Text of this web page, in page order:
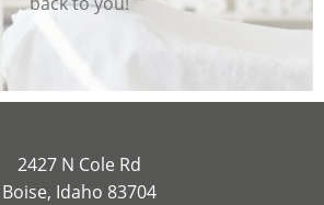
2427 N Cole Rd
Boise, Idaho 83704